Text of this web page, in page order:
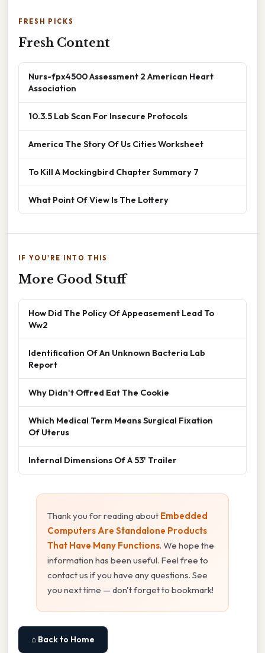
FRESH PICKS
Fresh Content
Nurs-fpx4500 Assessment 2 American Heart
Association
10.3.5 Lab Scan For Insecure Protocols
America The Story Of Us Cities Worksheet
To Kill A Mockingbird Chapter Summary 7
What Point Of View Is The Lottery
IF YOU'RE INTO THIS
More Good Stuff
How Did The Policy Of Appeasement Lead To
Ww2
Identification Of An Unknown Bacteria Lab
Report
Why Didn't Offred Eat The Cookie
Which Medical Term Means Surgical Fixation
Of Uterus
Internal Dimensions Of A 53' Trailer
Thank you for reading about Embedded
Computers Are Standalone Products
That Have Many Functions. We hope the
information has been useful. Feel free to
contact us if you have any questions. See
you next time — don't forget to bookmark!
⌂ Back to Home